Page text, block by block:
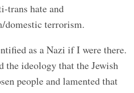
trans hate and
domestic terrorism.
as a Nazi if I were there.
the ideology that the Jewish
people and lamented that